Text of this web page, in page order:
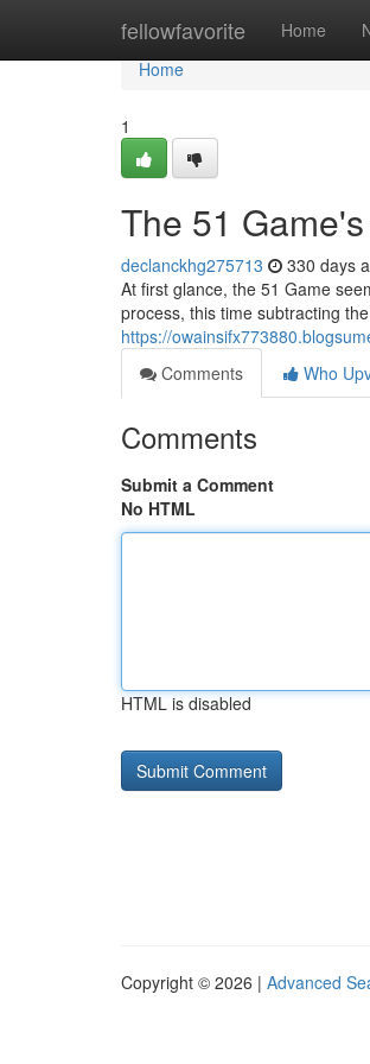
fellowfavorite Home
Home
Home
1
The 51
declanckhg275713 330 days
At first glance, the 51 Game
process, this time subtracting
https://
Comments
Who
Comments
Submit a Comment
No HTML
HTML is disabled
Copyright © 2026 | Advanced